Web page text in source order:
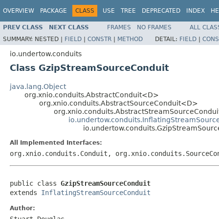
OVERVIEW PACKAGE CLASS USE TREE DEPRECATED INDEX
PREV CLASS NEXT CLASS FRAMES NO FRAMES
ALL
SUMMARY: NESTED | FIELD | CONSTR | METHOD DETAIL: FIELD |
io.undertow.conduits
Class GzipStreamSourceConduit
java.lang.Object
org.xnio.conduits.AbstractConduit<D>
org.xnio.conduits.AbstractSourceConduit<D>
All Implemented Interfaces:
org.xnio.conduits.Conduit,
public class GzipStreamSourceConduit
extends InflatingStreamSourceConduit
Author: